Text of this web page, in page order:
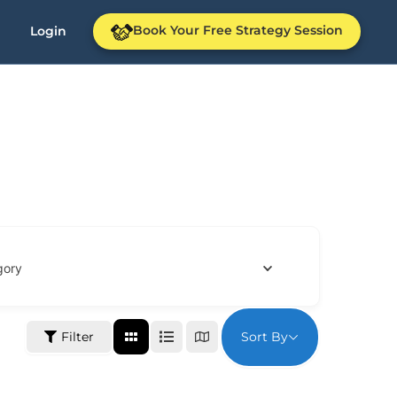
Login Book Your Free Strategy Session
Filter Sort By